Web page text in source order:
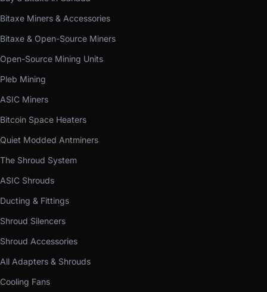
Bitaxe Miners & Accessories
Bitaxe & Open-Source Miners
Open-Source Mining Units
Pleb Mining
ASIC Miners
Bitcoin Space Heaters
Quiet Modded Antminers
The Shroud System
ASIC Shrouds
Ducting & Fittings
Shroud Silencers
Shroud Accessories
All Adapters & Shrouds
Cooling Fans